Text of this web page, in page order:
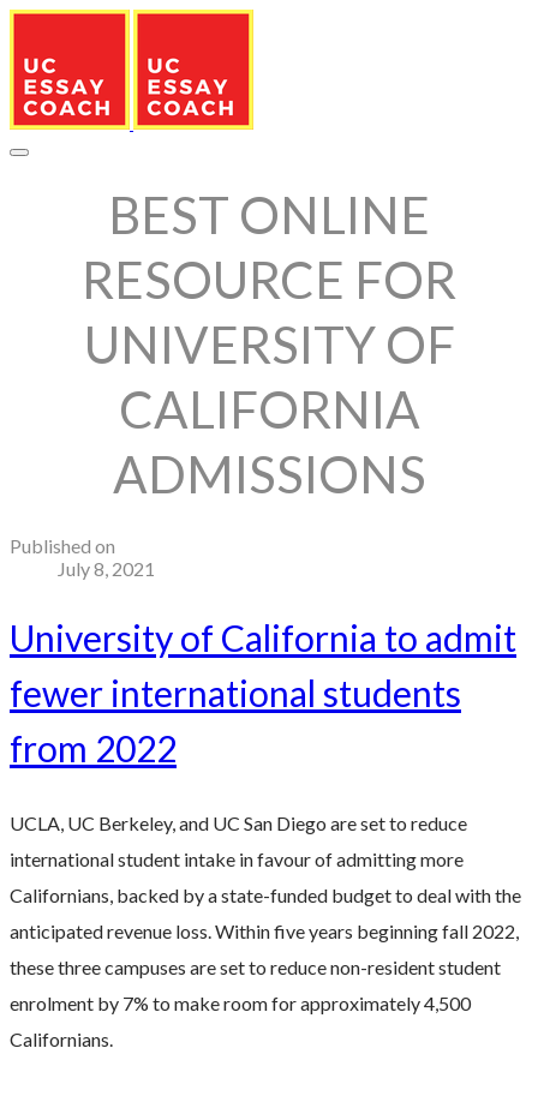
BEST ONLINE
RESOURCE FOR
UNIVERSITY OF
CALIFORNIA
ADMISSIONS
Published on
July 8, 2021
University of California to admit
fewer international students
from 2022
UCLA, UC Berkeley, and UC San Diego are set to reduce
international student intake in favour of admitting more
Californians, backed by a state-funded budget to deal with the
anticipated revenue loss. Within five years beginning fall 2022,
these three campuses are set to reduce non-resident student
enrolment by 7% to make room for approximately 4,500
Californians.